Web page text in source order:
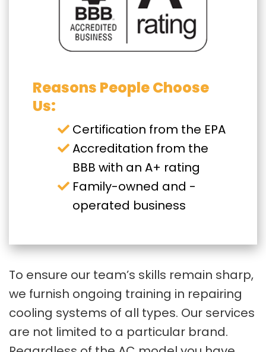
Reasons People Choose
Us:
Certification from the EPA
Accreditation from the
BBB with an A+ rating
Family-owned and -
operated business
To ensure our team’s skills remain sharp,
we furnish ongoing training in repairing
cooling systems of all types. Our services
are not limited to a particular brand.